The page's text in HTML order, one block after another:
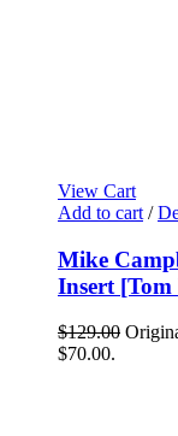
View Cart
Add to cart /
Mike
Insert [Tom
$129.00
$70.00.